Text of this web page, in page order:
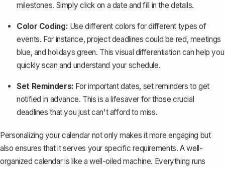
milestones. Simply click on a date and fill in the details.
Color Coding: Use different colors for different types of
events. For instance, project deadlines could be red, meetings
blue, and holidays green. This visual differentiation can help you
quickly scan and understand your schedule.
Set Reminders: For important dates, set reminders to get
notified in advance. This is a lifesaver for those crucial
deadlines that you just can't afford to miss.
Personalizing your calendar not only makes it more engaging but
also ensures that it serves your specific requirements. A well-
organized calendar is like a well-oiled machine. Everything runs